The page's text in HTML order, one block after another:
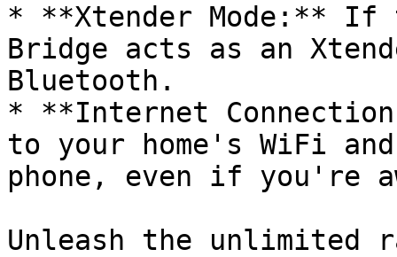
* **Xtender Mode:**
Bridge acts as an
Bluetooth.
* **Internet
to your home's WiFi
phone, even if you're
Unleash the unlimited